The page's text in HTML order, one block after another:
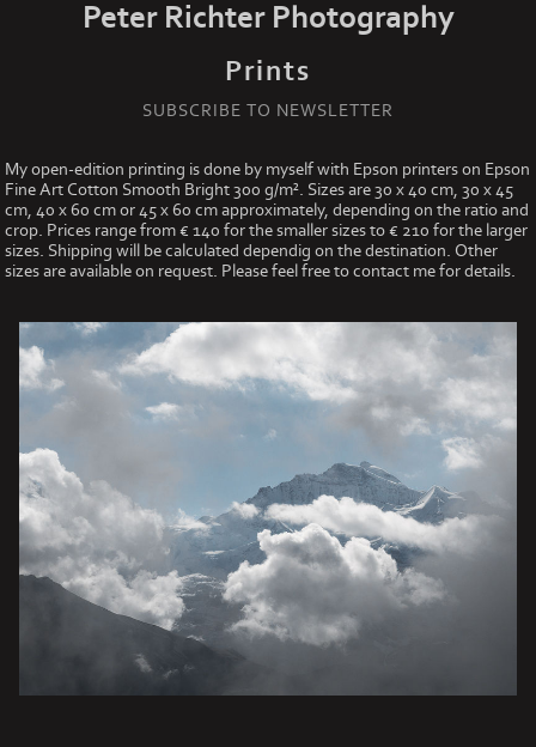
Peter Richter Photography
Prints
SUBSCRIBE TO NEWSLETTER
My open-edition printing is done by myself with Epson printers on Epson
Fine Art Cotton Smooth Bright 300 g/m². Sizes are 30 x 40 cm, 30 x 45
cm, 40 x 60 cm or 45 x 60 cm approximately, depending on the ratio and
crop. Prices range from € 140 for the smaller sizes to € 210 for the larger
sizes. Shipping will be calculated dependig on the destination. Other
sizes are available on request. Please feel free to contact me for details.